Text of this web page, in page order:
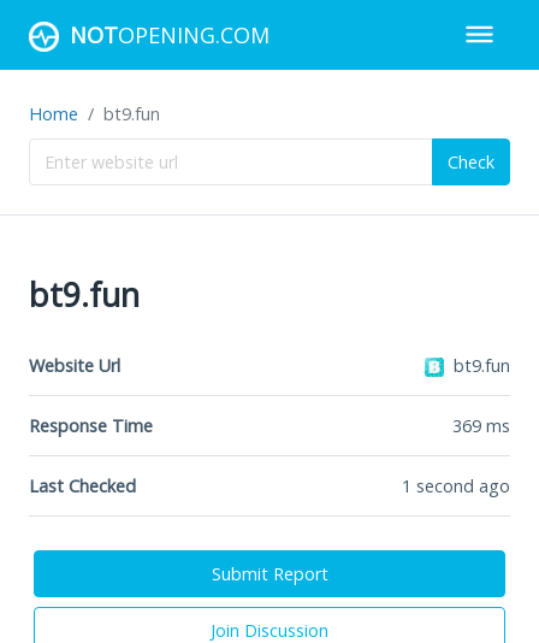
NOTOPENING.COM
Home bt9.fun
Check
bt9.fun
Website Url bt9.fun
Response Time 369 ms
Last Checked 1 second ago
Submit Report
Join Discussion